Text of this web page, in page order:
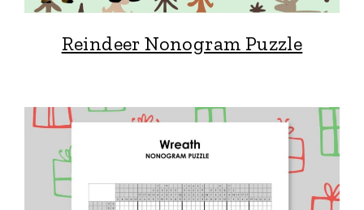
Reindeer Nonogram Puzzle